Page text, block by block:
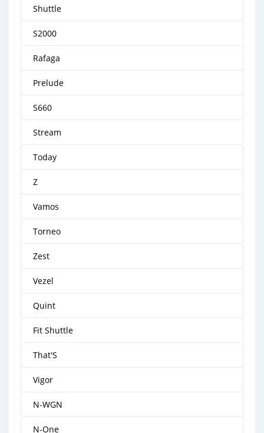
Shuttle
S2000
Rafaga
Prelude
S660
Stream
Today
Z
Vamos
Torneo
Zest
Vezel
Quint
Fit Shuttle
That'S
Vigor
N-WGN
N-One